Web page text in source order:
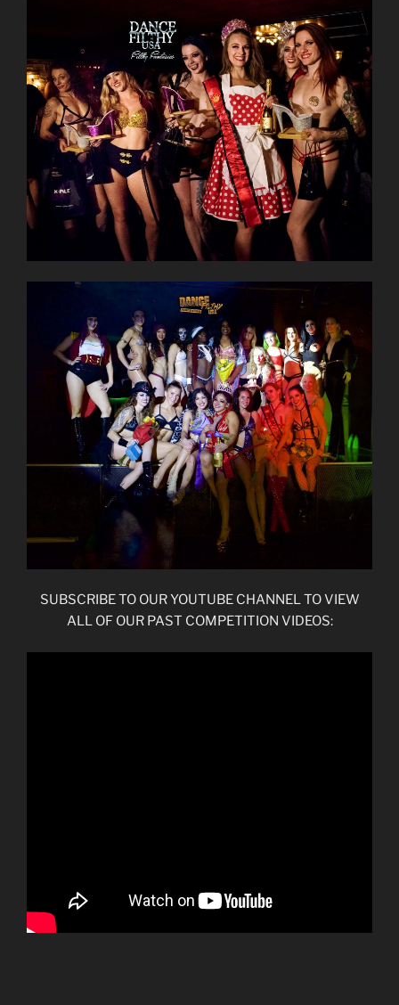
SUBSCRIBE TO OUR YOUTUBE CHANNEL TO VIEW
ALL OF OUR PAST COMPETITION VIDEOS: